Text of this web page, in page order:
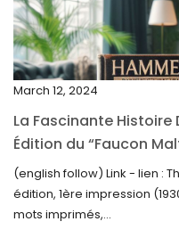
February 2025
January 2025
December 2024
October 2024
September 2024
August 2024
March 12, 2024
La Fascinante Histoire
Édition du “Faucon
(english follow) Link - lien :
édition, 1ère impression
mots imprimés,...